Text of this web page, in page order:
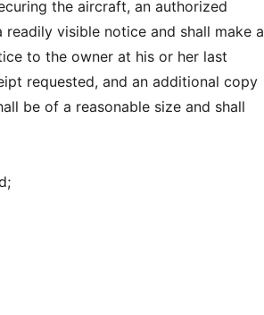
the aircraft, an authorized
visible notice and shall make a
to the owner at his or her last
requested, and an additional copy
be of a reasonable size and shall